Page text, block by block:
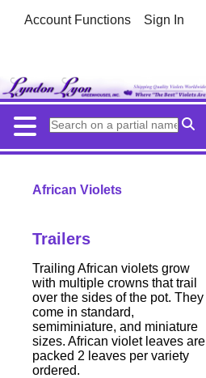
Account Functions Sign In
African Violets
Trailers
Trailing African violets grow
with multiple crowns that trail
over the sides of the pot. They
come in standard,
semiminiature, and miniature
sizes. African violet leaves are
packed 2 leaves per variety
ordered.